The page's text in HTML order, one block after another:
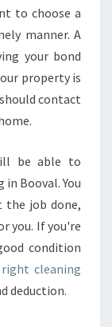
to choose a
manner. A
your bond
property is
contact
be able to
Booval. You
the job done,
you. If you're
condition
right cleaning
deduction.